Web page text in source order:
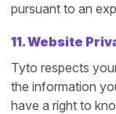
pursuant to an
11. Website
Tyto respects
the information
have a right to